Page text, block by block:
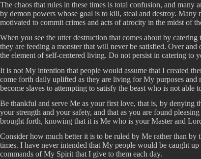
The chaos that rules in these times is total confusion, and
by demon powers whose goal is to kill, steal and destroy. Many
motivated to commit crimes and acts of atrocity in the midst of
When you see the utter destruction that comes about by
they are feeding a monster that will never be satisfied. Over
the element of self-centered living. Do not persist in catering to
It is not My intention that people would assume that I created
come forth daily uplifted as they are living for My purposes and
become slaves to attempting to satisfy the beast who is not able
Be thankful and serve Me as your first love, that is, by denying
your strength and your safety, and that as you are found
brought forth, knowing that it is Me who is your Master and
Consider how much better it is to be ruled by Me rather than
times. I have never intended that My people would be caught
commands of My Spirit that I give to them each day.